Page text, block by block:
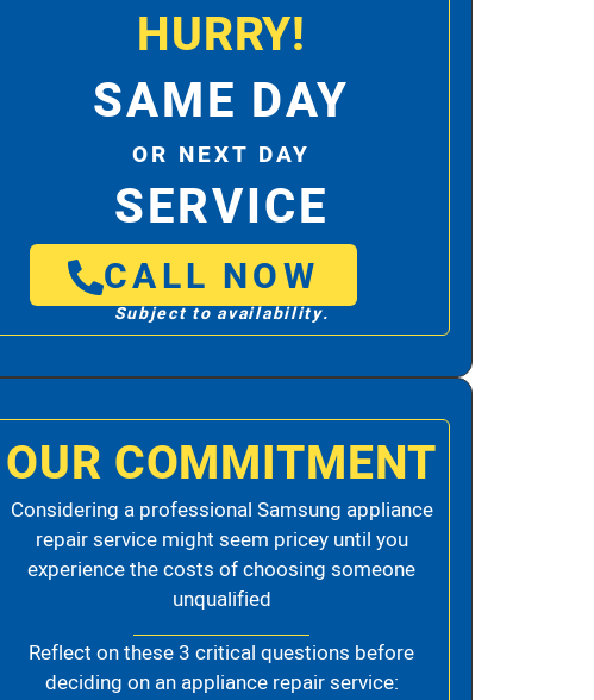
HURRY!
SAME DAY
OR NEXT DAY
SERVICE
CALL NOW
Subject to availability.
OUR COMMITMENT
Considering a professional Samsung appliance
repair service might seem pricey until you
experience the costs of choosing someone
unqualified
Reflect on these 3 critical questions before
deciding on an appliance repair service: